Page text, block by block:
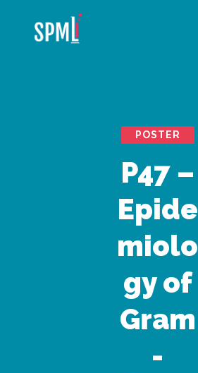
POSTER
P47 –
Epide
miolo
gy of
Gram
-